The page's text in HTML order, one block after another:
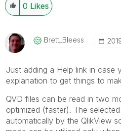
0 Likes
Brett_Bleess
Just adding a Help link in case
explanation to get things to
QVD files can be read in two
optimized (faster). The
automatically by the QlikView